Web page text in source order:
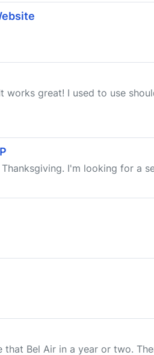
works great! I used to use
I'm looking for a
that Bel Air in a year or two.